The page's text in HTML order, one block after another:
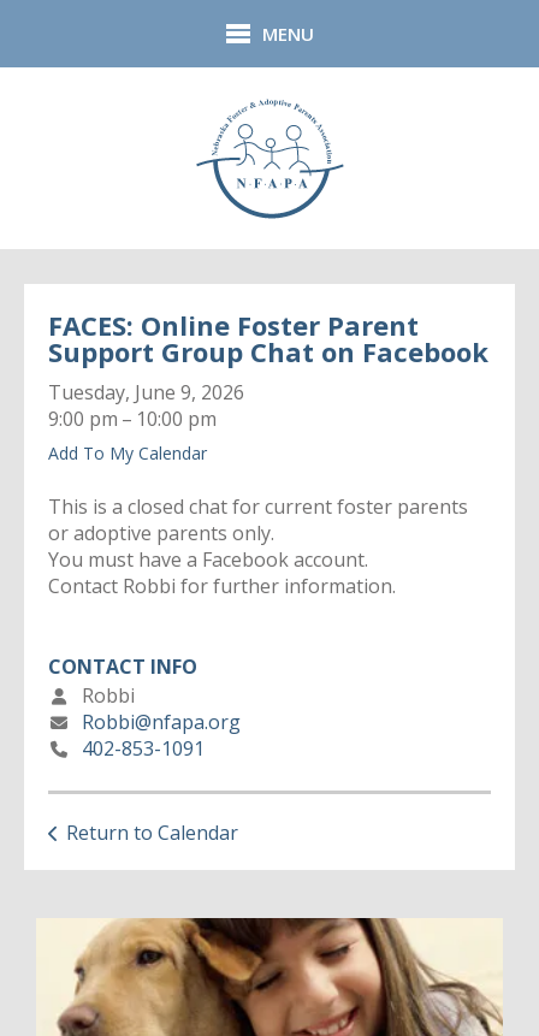
MENU
FACES: Online Foster Parent
Support Group Chat on Facebook
Tuesday, June 9, 2026
9:00 pm
10:00 pm
Add To My Calendar
This is a closed chat for current foster parents
or adoptive parents only.
You must have a Facebook account.
Contact Robbi for further information.
CONTACT INFO
Robbi
Robbi@nfapa.org
402-853-1091
Return to Calendar